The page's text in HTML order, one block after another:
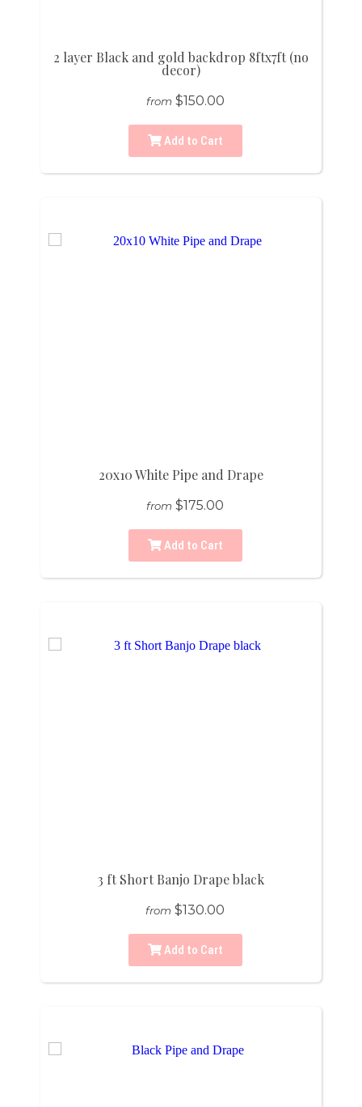
2 layer Black and gold backdrop 8ftx7ft (no
decor)
from $150.00
Add to Cart
20x10 White Pipe and Drape
from $175.00
Add to Cart
3 ft Short Banjo Drape black
from $130.00
Add to Cart